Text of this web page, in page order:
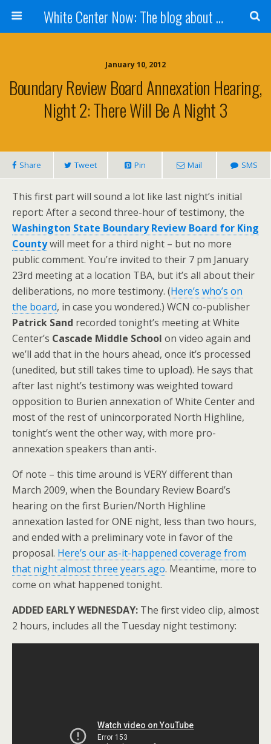
White Center Now: The blog about White Center
January 10, 2012
Boundary Review Board Annexation Hearing,
Night 2: There Will Be A Night 3
Share Tweet Pin Mail SMS
This first part will sound a lot like last night’s initial
report: After a second three-hour of testimony, the
Washington State Boundary Review Board for King
Countywill meet for a third night – but no more
public comment. You’re invited to their 7 pm January
23rd meeting at a location TBA, but it’s all about their
deliberations, no more testimony. (Here’s who’s on
the board, in case you wondered.) WCN co-publisher
Patrick Sand recorded tonight’s meeting at White
Center’s Cascade Middle School on video again and
we’ll add that in the hours ahead, once it’s processed
(unedited, but still takes time to upload). He says that
after last night’s testimony was weighted toward
opposition to Burien annexation of White Center and
most of the rest of unincorporated North Highline,
tonight’s went the other way, with more pro-
annexation speakers than anti-.
Of note – this time around is VERY different than
March 2009, when the Boundary Review Board’s
hearing on the first Burien/North Highline
annexation lasted for ONE night, less than two hours,
and ended with a preliminary vote in favor of the
proposal. Here’s our as-it-happened coverage from
that night almost three years ago. Meantime, more to
come on what happened tonight.
ADDED EARLY WEDNESDAY: The first video clip, almost
2 hours, includes all the Tuesday night testimony: